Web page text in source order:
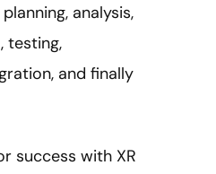
analysis,
testing,
and finally
success with XR